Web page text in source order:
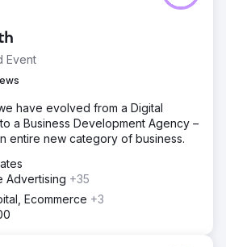
Event
have evolved from a Digital
a Business Development Agency –
entire new category of business.
Advertising +35
Ecommerce +3